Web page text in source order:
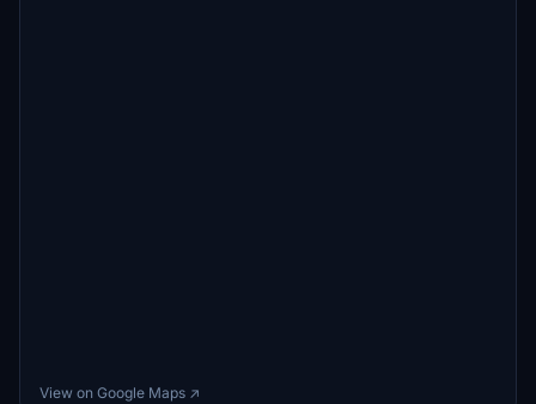
View on Google Maps ↗